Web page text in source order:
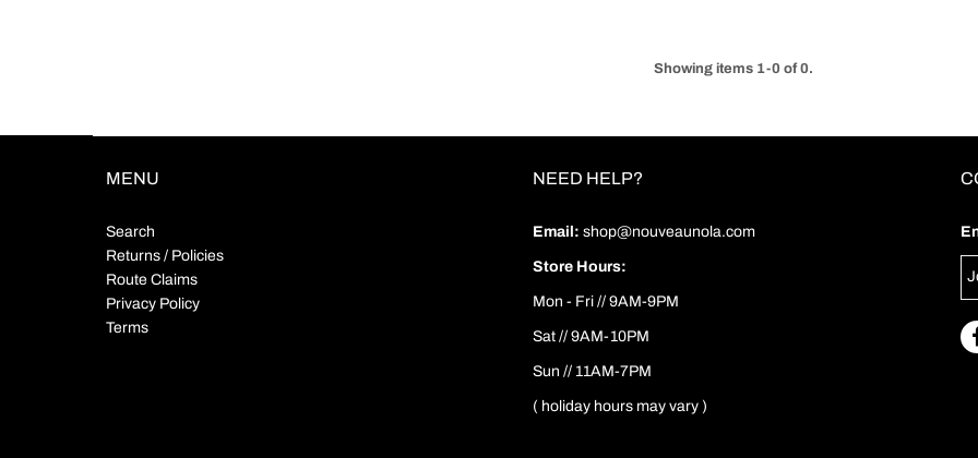
Showing items 1-0 of 0.
MENU
Search
Returns / Policies
Route Claims
Privacy Policy
Terms
NEED HELP?
Email: shop@nouveaunola.com
Store Hours:
Mon - Fri // 9AM-9PM
Sat // 9AM-10PM
Sun // 11AM-7PM
( holiday hours may vary )